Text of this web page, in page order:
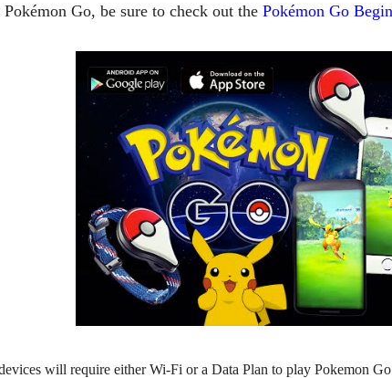
Go, be sure to check out the Pokémon Go
will require either Wi-Fi or a Data Plan to play Pokemon